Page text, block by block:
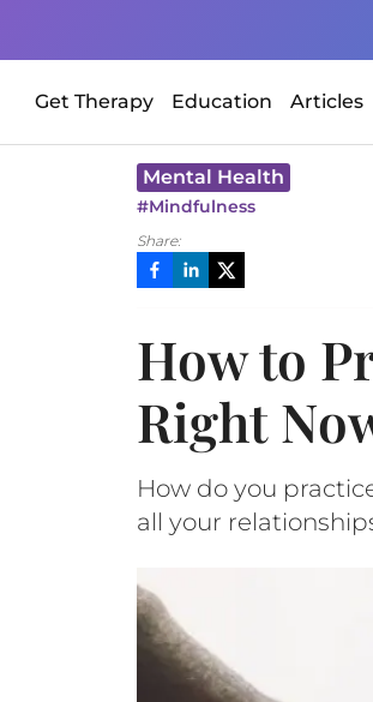
Get Therapy Education Articles
Mental Health
#Mindfulness
Share:
How to
Right
How do you
all your